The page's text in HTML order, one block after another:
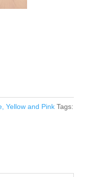
Yellow and Pink Tags: